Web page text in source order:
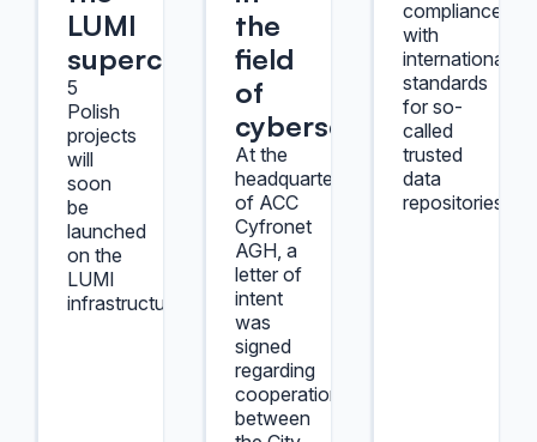
LUMI
supercomputer
5
Polish
projects
will
soon
be
launched
on the
LUMI
infrastructure.
the
field
of
cybersecurity
At the
headquarters
of ACC
Cyfronet
AGH, a
letter of
intent
was
signed
regarding
cooperation
between
compliance
with
international
standards
for so-
called
trusted
data
repositories.